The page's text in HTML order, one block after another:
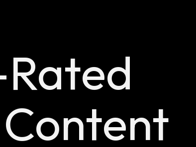
Content